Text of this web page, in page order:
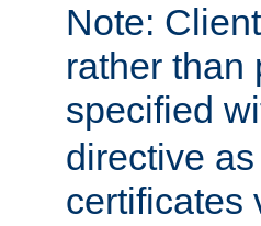
Note:
rather than
specified
directive
certificates